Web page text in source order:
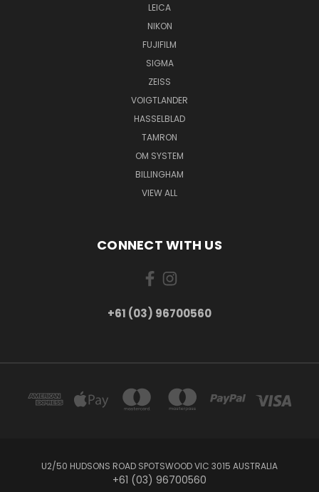
LEICA
NIKON
FUJIFILM
SIGMA
ZEISS
VOIGTLANDER
HASSELBLAD
TAMRON
OM SYSTEM
BILLINGHAM
VIEW ALL
CONNECT WITH US
+61 (03) 96700560
U2/50 HUDSONS ROAD SPOTSWOOD VIC 3015 AUSTRALIA
+61 (03) 96700560